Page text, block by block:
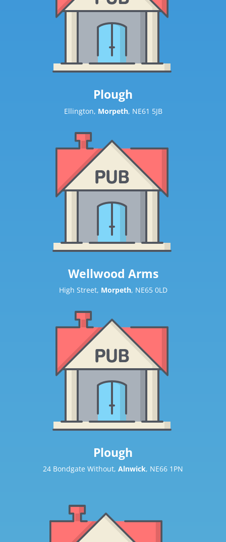
Plough
Ellington, Morpeth, NE61 5JB
Wellwood Arms
High Street, Morpeth, NE65 0LD
Plough
24 Bondgate Without, Alnwick, NE66 1PN